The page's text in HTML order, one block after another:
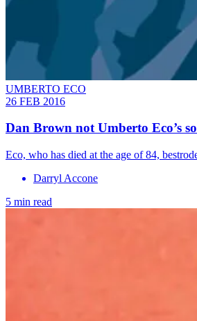
UMBERTO ECO
26 FEB 2016
Dan Brown not Umberto Eco’s
Eco, who has died at the age of 84,
Darryl Accone
5 min read